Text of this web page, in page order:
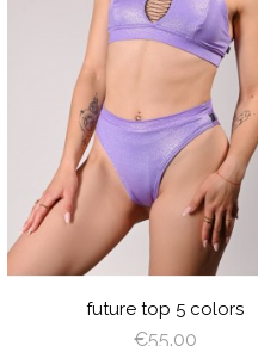
future top 5 colors
€55.00
JUICY
GREEN
LIME ORANGE
HOT
PINK